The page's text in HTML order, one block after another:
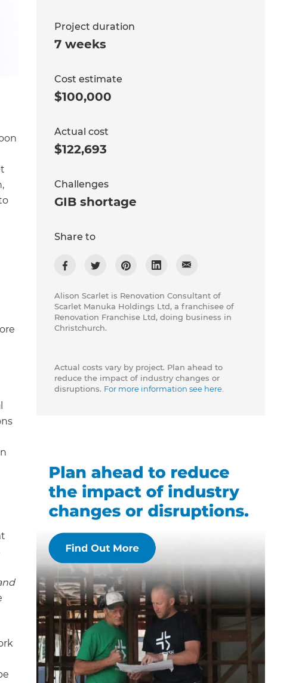
Project duration
7 weeks
Cost estimate
$100,000
Actual cost
$122,693
Challenges
GIB shortage
Share to
Alison Scarlet is Renovation Consultant of
Scarlet Manuka Holdings Ltd, a franchisee of
Renovation Franchise Ltd, doing business in
Christchurch.
Actual costs vary by project. Plan ahead to
reduce the impact of industry changes or
disruptions. For more information see here.